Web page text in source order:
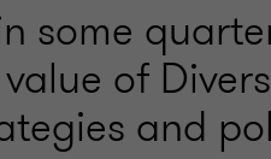
some
of
and